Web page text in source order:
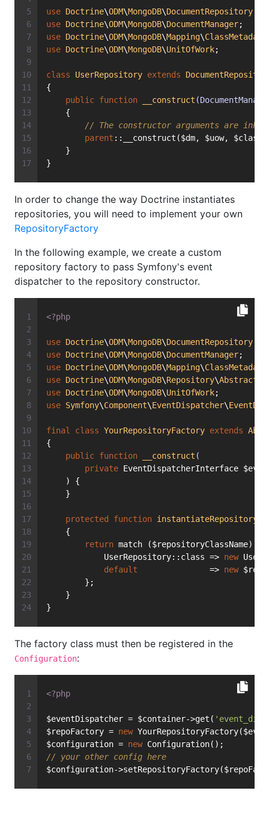
use Doctrine\ODM\MongoDB\DocumentRepository
use Doctrine\ODM\MongoDB\DocumentManager;
use Doctrine\ODM\MongoDB\Mapping\ClassMetadata
use Doctrine\ODM\MongoDB\UnitOfWork;
class UserRepository extends
{
public function __construct
    {
// The constructor arguments are
parent ::__construct($dm, $uow,
    }
}
In order to change the way Doctrine instantiates
repositories, you will need to implement your own
RepositoryFactory
In the following example, we create a custom
repository factory to pass Symfony's event
dispatcher to the repository constructor.
<?php
use Doctrine\ODM\MongoDB\DocumentRepository
use Doctrine\ODM\MongoDB\DocumentManager;
use Doctrine\ODM\MongoDB\Mapping\ClassMetadata
use Doctrine\ODM\MongoDB\Repository\
use Doctrine\ODM\MongoDB\UnitOfWork;
use Symfony\Component\EventDispatcher\
final class YourRepositoryFactory extends
{
public function __construct (
private EventDispatcherInterface
    ) {
    }
protected function instantiateRepository
    {
return match ($repositoryClassName) {
            UserRepository::class =>
new
default
               =>
new
        };
    }
}
The factory class must then be registered in the
Configuration:
<?php
$eventDispatcher = $container->get(
$repoFactory = new
$configuration = new Configuration();
// your other config here
$configuration-